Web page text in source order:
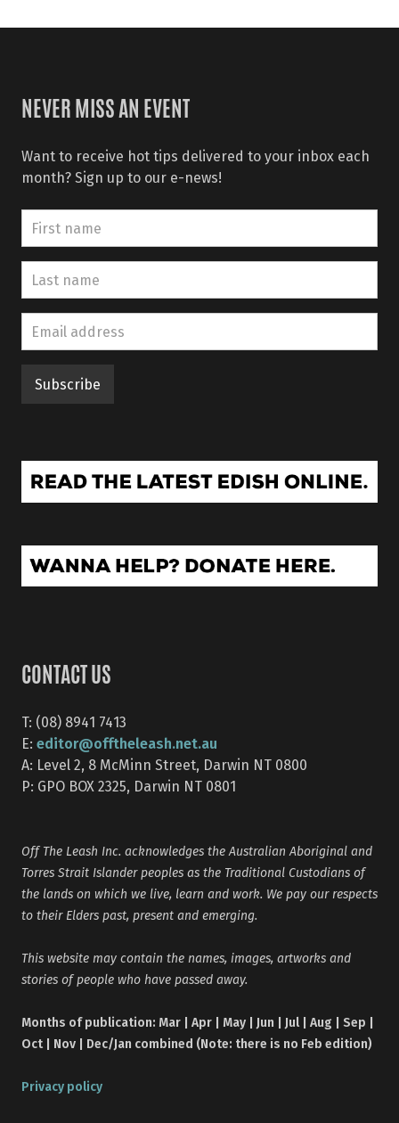
NEVER MISS AN EVENT
Want to receive hot tips delivered to your inbox each
month? Sign up to our e-news!
CONTACT US
T: (08) 8941 7413
E: editor@offtheleash.net.au
A: Level 2, 8 McMinn Street, Darwin NT 0800
P: GPO BOX 2325, Darwin NT 0801
Off The Leash Inc. acknowledges the Australian Aboriginal and
Torres Strait Islander peoples as the Traditional Custodians of
the lands on which we live, learn and work. We pay our respects
to their Elders past, present and emerging.
This website may contain the names, images, artworks and
stories of people who have passed away.
Months of publication: Mar | Apr | May | Jun | Jul | Aug | Sep |
Oct | Nov | Dec/Jan combined (Note: there is no Feb edition)
Privacy policy